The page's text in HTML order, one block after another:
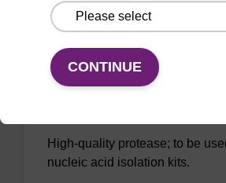
High-quality protease; to be
nucleic acid isolation kits.
CONTINUE